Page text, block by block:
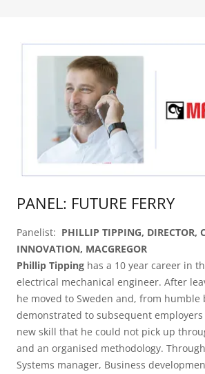
PANEL: FUTURE FERRY
Panelist: PHILLIP TIPPING, DIRECTOR,
INNOVATION, MACGREGOR
Phillip Tipping has a 10 year career in
electrical mechanical engineer. After
he moved to Sweden and, from humble
demonstrated to subsequent
new skill that he could not pick up
and an organised methodology.
Systems manager, Business